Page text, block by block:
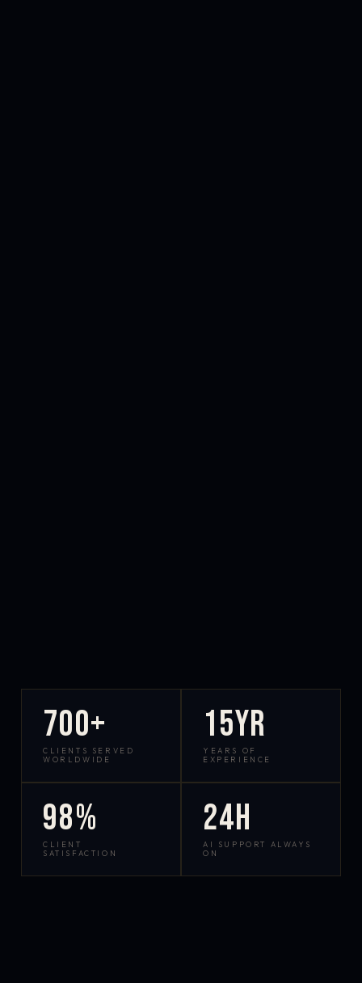
700+
CLIENTS SERVED
WORLDWIDE
15yr
YEARS OF
EXPERIENCE
98%
CLIENT
SATISFACTION
24h
AI SUPPORT ALWAYS
ON